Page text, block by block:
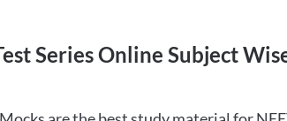
Series Online Subject